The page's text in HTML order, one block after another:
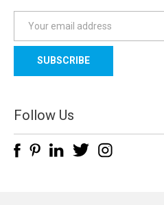
a
l
d
d
e
Follow Us